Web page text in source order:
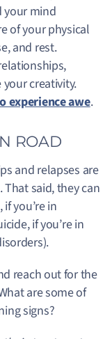
your mind
of your physical
and rest.
your creativity.
experience awe.
ROAD
and relapses are
said, they can
you’re in
if you’re in
reach out for the
are some of
signs?